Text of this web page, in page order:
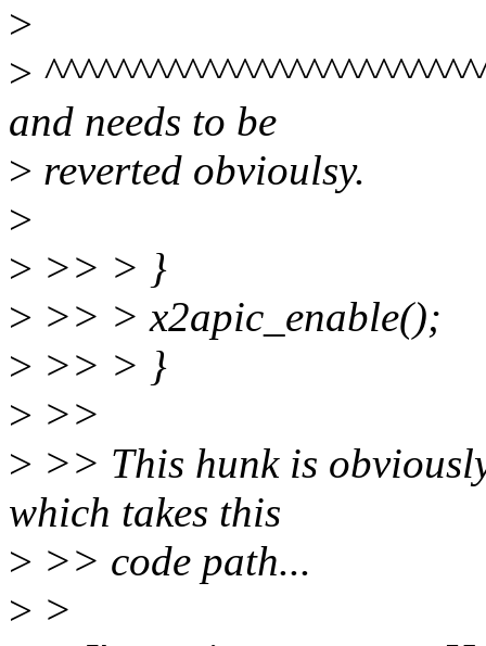
>
>
and needs to be
> reverted obvioulsy.
>
> >> > }
> >> > x2apic_enable();
> >> > }
> >>
> >> This hunk is
which takes this
> >> code path...
> >